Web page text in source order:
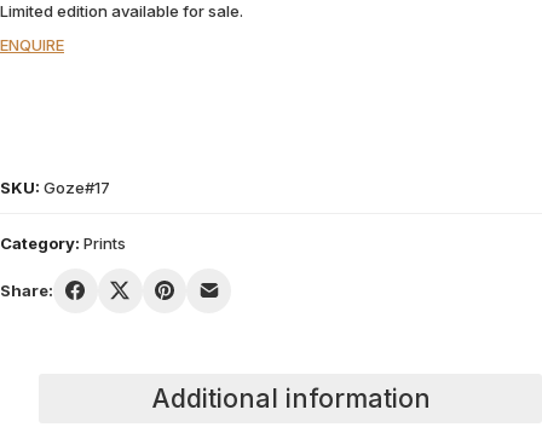
Limited edition available for sale.
ENQUIRE
SKU: Goze#17
Category: Prints
Share:
Additional information